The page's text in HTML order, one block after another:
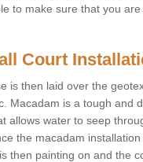
to make sure that you
Court
is then laid over the
Macadam is a tough and
allows water to seep
the macadam
then painting on and the